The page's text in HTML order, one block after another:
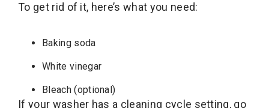
To get rid of it, here’s what you need:
Baking soda
White vinegar
Bleach (optional)
If your washer has a cleaning cycle setting, go